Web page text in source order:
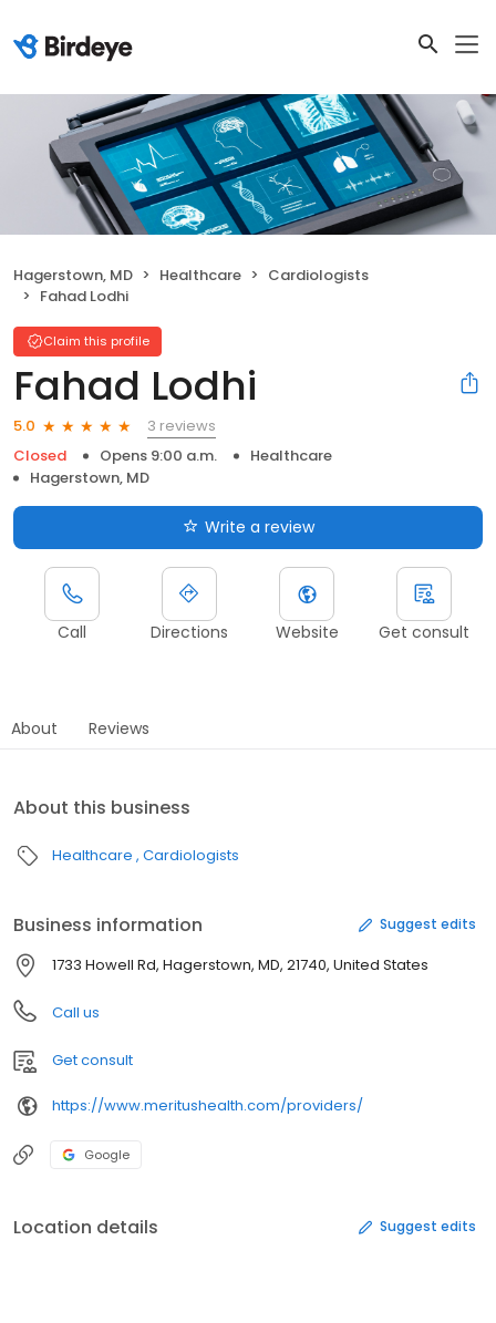
Hagerstown, MD Healthcare
Cardiologists
Fahad Lodhi
Claim this profile
Fahad Lodhi
5.0
3 reviews
Closed
Opens 9:00 a.m.
Healthcare
Hagerstown, MD
Write a review
Call Directions Website Get consult
About Reviews
About this business
Healthcare Cardiologists
Business information Suggest edits
1733 Howell Rd, Hagerstown, MD, 21740, United States
Call us
Get consult
https://www.meritushealth.com/providers/
Google
Location details Suggest edits